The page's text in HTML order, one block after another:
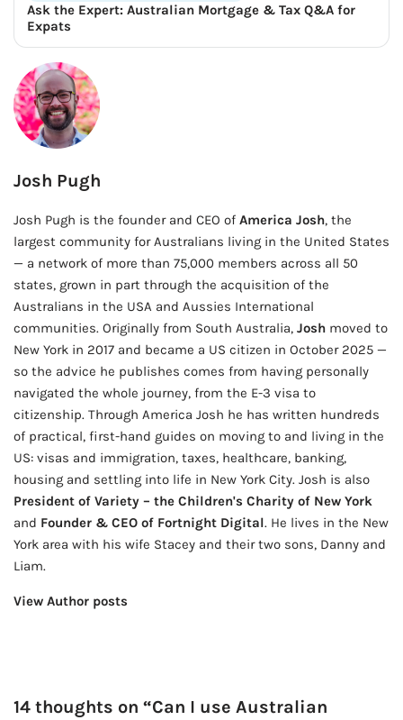
Ask the Expert: Australian Mortgage & Tax Q&A for
Expats
Josh Pugh
Josh Pugh is the founder and CEO of America Josh, the
largest community for Australians living in the United States
— a network of more than 75,000 members across all 50
states, grown in part through the acquisition of the
Australians in the USA and Aussies International
communities. Originally from South Australia, Josh moved to
New York in 2017 and became a US citizen in October 2025 —
so the advice he publishes comes from having personally
navigated the whole journey, from the E-3 visa to
citizenship. Through America Josh he has written hundreds
of practical, first-hand guides on moving to and living in the
US: visas and immigration, taxes, healthcare, banking,
housing and settling into life in New York City. Josh is also
President of Variety – the Children's Charity of New York
and Founder & CEO of Fortnight Digital. He lives in the New
York area with his wife Stacey and their two sons, Danny and
Liam.
View Author posts
14 thoughts on “Can I use Australian